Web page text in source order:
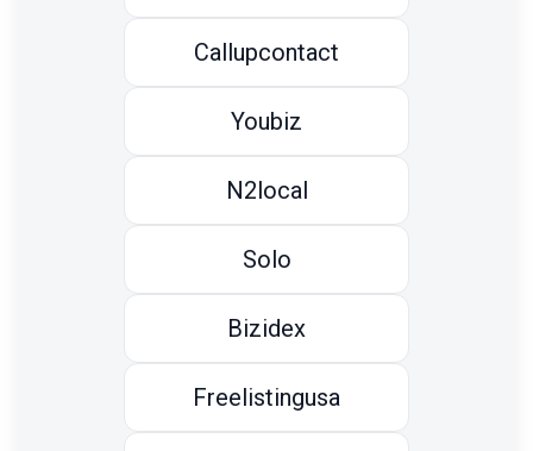
Callupcontact
Youbiz
N2local
Solo
Bizidex
Freelistingusa